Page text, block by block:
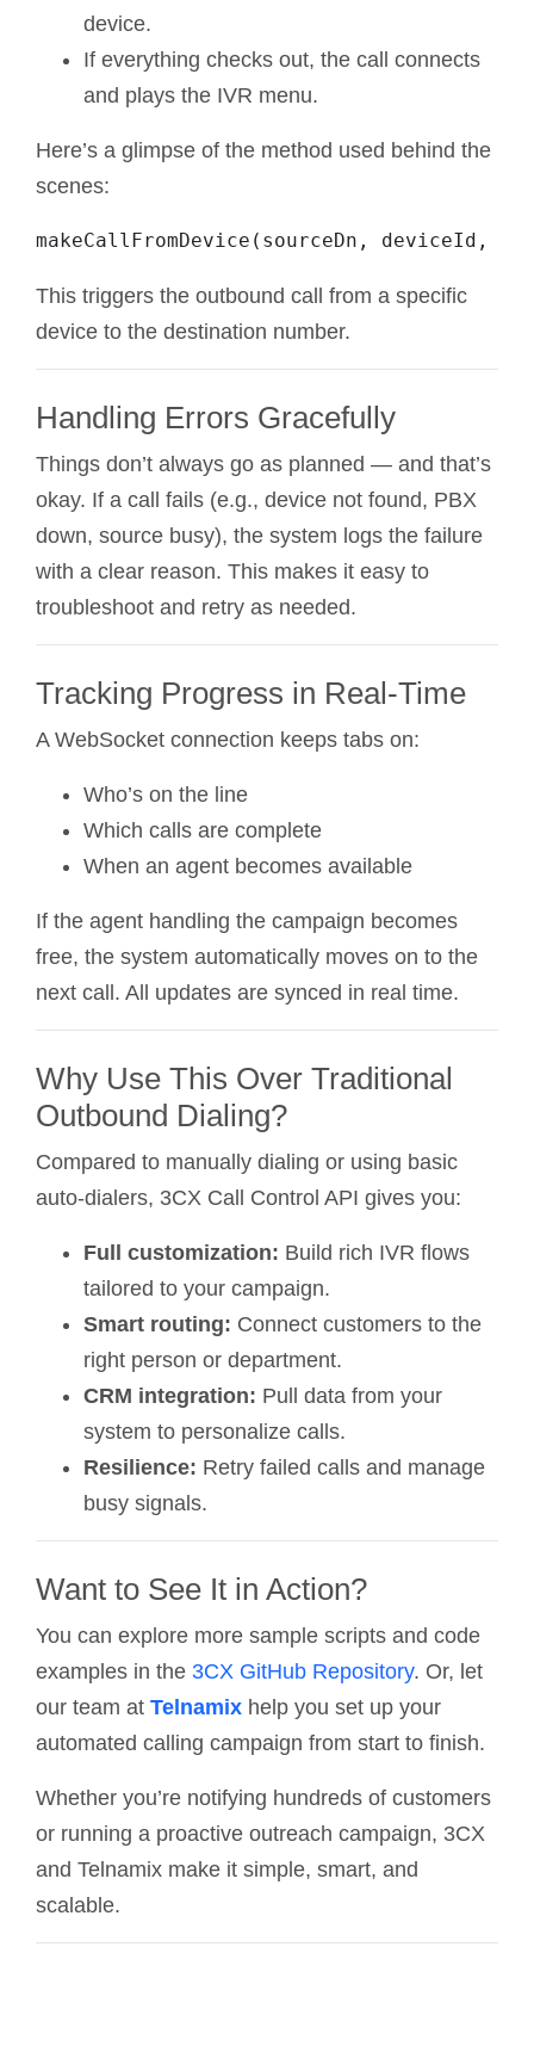
device.
If everything checks out, the call connects
and plays the IVR menu.
Here’s a glimpse of the method used behind the
scenes:
This triggers the outbound call from a specific
device to the destination number.
Handling Errors Gracefully
Things don’t always go as planned — and that’s
okay. If a call fails (e.g., device not found, PBX
down, source busy), the system logs the failure
with a clear reason. This makes it easy to
troubleshoot and retry as needed.
Tracking Progress in Real-Time
A WebSocket connection keeps tabs on:
Who’s on the line
Which calls are complete
When an agent becomes available
If the agent handling the campaign becomes
free, the system automatically moves on to the
next call. All updates are synced in real time.
Why Use This Over Traditional
Outbound Dialing?
Compared to manually dialing or using basic
auto-dialers, 3CX Call Control API gives you:
Full customization: Build rich IVR flows
tailored to your campaign.
Smart routing: Connect customers to the
right person or department.
CRM integration: Pull data from your
system to personalize calls.
Resilience: Retry failed calls and manage
busy signals.
Want to See It in Action?
You can explore more sample scripts and code
examples in the 3CX GitHub Repository. Or, let
our team at Telnamix help you set up your
automated calling campaign from start to finish.
Whether you’re notifying hundreds of customers
or running a proactive outreach campaign, 3CX
and Telnamix make it simple, smart, and
scalable.